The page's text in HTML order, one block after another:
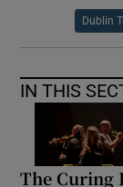
Dublin
IN THIS
The Curing